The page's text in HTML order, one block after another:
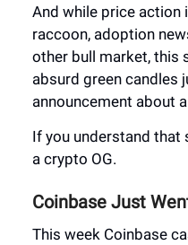
And while price action
raccoon, adoption
other bull market, this
absurd green candles
announcement about
If you understand that
a crypto OG.
Coinbase Just
This week Coinbase